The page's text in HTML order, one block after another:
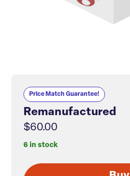
Price Match Guarantee!
Remanufactured
$60.00
6 in stock